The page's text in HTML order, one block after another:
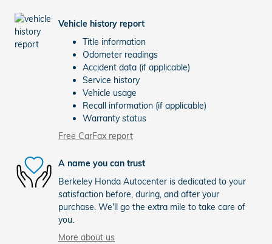
Vehicle history report
Title information
Odometer readings
Accident data (if applicable)
Service history
Vehicle usage
Recall information (if applicable)
Warranty status
Free CarFax report
A name you can trust
Berkeley Honda Autocenter is dedicated to your
satisfaction before, during, and after your
purchase. We'll go the extra mile to take care of
you.
More about us